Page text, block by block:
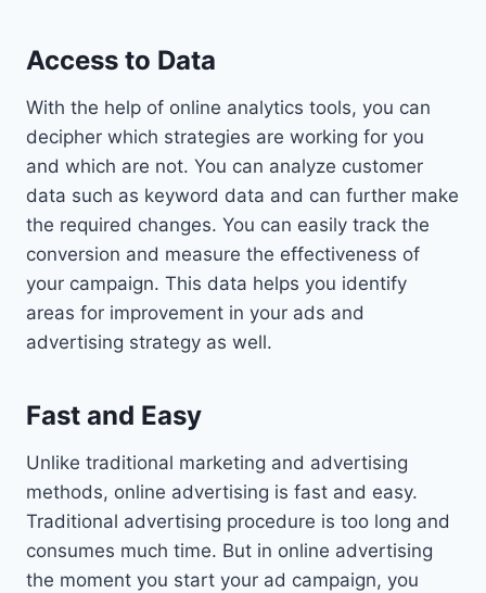
Access to Data
With the help of online analytics tools, you can
decipher which strategies are working for you
and which are not. You can analyze customer
data such as keyword data and can further make
the required changes. You can easily track the
conversion and measure the effectiveness of
your campaign. This data helps you identify
areas for improvement in your ads and
advertising strategy as well.
Fast and Easy
Unlike traditional marketing and advertising
methods, online advertising is fast and easy.
Traditional advertising procedure is too long and
consumes much time. But in online advertising
the moment you start your ad campaign, you